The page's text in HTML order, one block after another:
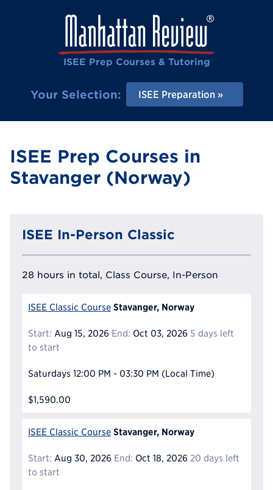
ISEE Prep Courses & Tutoring
Your Selection: ISEE Preparation
ISEE Prep Courses in
Stavanger (Norway)
ISEE In-Person Classic
28 hours in total, Class Course, In-Person
ISEE Classic Course Stavanger, Norway
Start: Aug 15, 2026 End: Oct 03, 2026 5 days left
to start
Saturdays 12:00 PM - 03:30 PM (Local Time)
$1,590.00
ISEE Classic Course Stavanger, Norway
Start: Aug 30, 2026 End: Oct 18, 2026 20 days left
to start